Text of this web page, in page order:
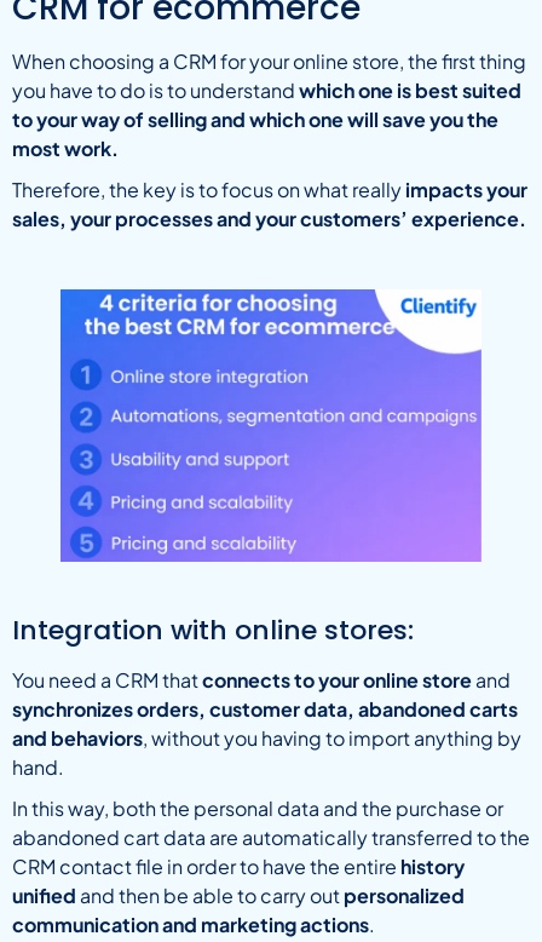
When choosing a CRM for your online store, the first thing
you have to do is to understandwhich one is best suited
to your way of selling and which one will save you the
most work.
Therefore, the key is to focus on what reallyimpacts your
sales, your processes and your customers’ experience.
Integration with online stores:
You need a CRM thatconnects to your online storeand
synchronizes orders, customer data, abandoned carts
and behaviors, without you having to import anything by
hand.
In this way, both the personal data and the purchase or
abandoned cart data are automatically transferred to the
CRM contact file in order to have the entire history
unified and then be able to carry outpersonalized
communication and marketing actions.